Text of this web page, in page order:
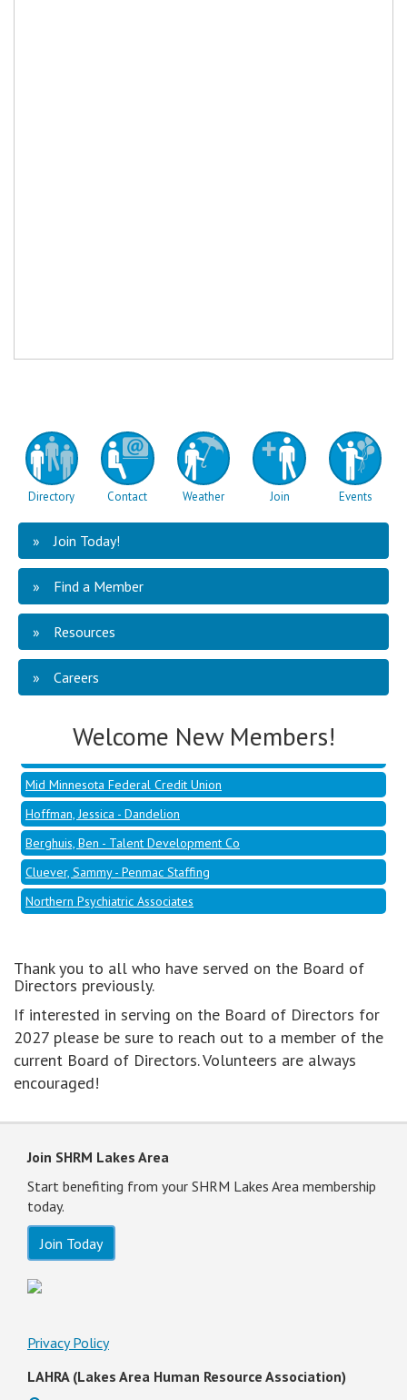
Directory Contact Weather Join Events
Join Today!
Find a Member
Resources
Careers
Welcome New Members!
Mid Minnesota Federal Credit Union
Hoffman, Jessica - Dandelion
Berghuis, Ben - Talent Development Co
Mid Minnesota Federal Credit Union
Hoffman, Jessica - Dandelion
Berghuis, Ben - Talent Development Co
Cluever, Sammy - Penmac Staffing
Northern Psychiatric Associates
Thank you to all who have served on the Board of
Directors previously.
If interested in serving on the Board of Directors for
2027 please be sure to reach out to a member of the
current Board of Directors. Volunteers are always
encouraged!
Join SHRM Lakes Area
Start benefiting from your SHRM Lakes Area membership
today.
Join Today
Privacy Policy
LAHRA (Lakes Area Human Resource Association)